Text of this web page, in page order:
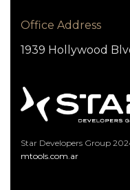
Office Address
1939 Hollywood
Star Developers Group
mtools.com.ar